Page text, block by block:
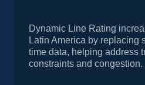
Dynamic Line Rating
Latin America by replacing
time data, helping address
constraints and congestion.